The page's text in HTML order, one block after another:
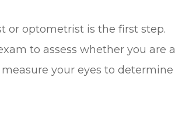
optometrist is the first step.
to assess whether you are a
your eyes to determine